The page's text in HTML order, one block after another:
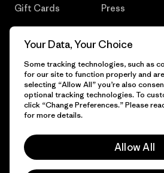
Gift Cards Press
© 2026 Patagonia, Inc. All Rights Reserved.
Your Data, Your Choice
Some tracking technologies, such as
for our site to function properly and
selecting “Allow All” you’re also
optional tracking technologies. To
click “Change Preferences.” Please
for more details.
Allow All